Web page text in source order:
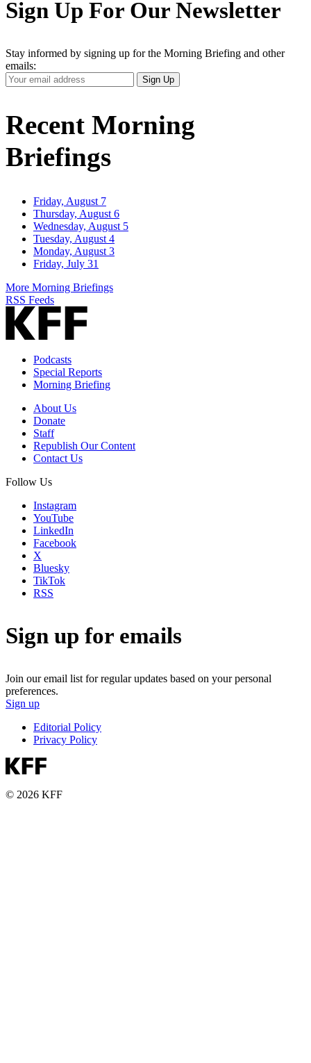
Sign Up For Our Newsletter
Stay informed by signing up for the Morning Briefing and other
emails:
Your
Email
Sign Up
Recent Morning
Briefings
Friday, August 7
Thursday, August 6
Wednesday, August 5
Tuesday, August 4
Monday, August 3
Friday, July 31
More Morning Briefings
RSS Feeds
Podcasts
Special Reports
Morning Briefing
About Us
Donate
Staff
Republish Our Content
Contact Us
Follow Us
Instagram
YouTube
LinkedIn
Facebook
X
Bluesky
TikTok
RSS
Sign up for emails
Join our email list for regular updates based on your personal
preferences.
Sign up
Editorial Policy
Privacy Policy
© 2026 KFF